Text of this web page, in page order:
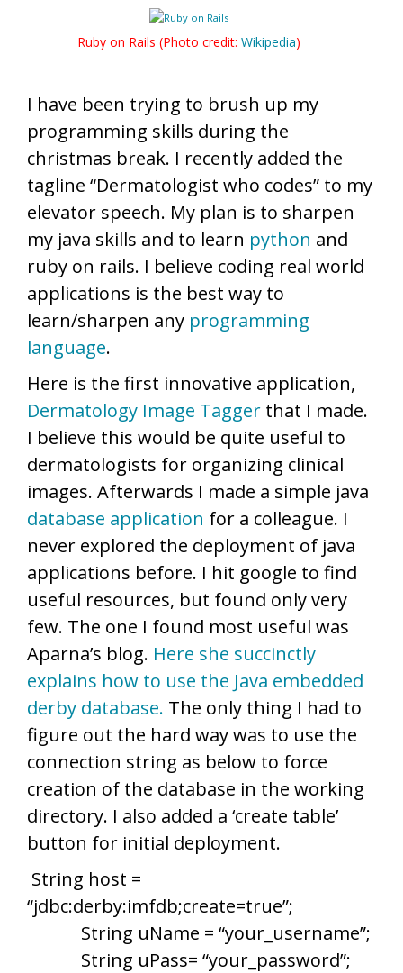
Ruby on Rails (Photo credit: Wikipedia)
I have been trying to brush up my
programming skills during the
christmas break. I recently added the
tagline “Dermatologist who codes” to my
elevator speech. My plan is to sharpen
my java skills and to learn python and
ruby on rails. I believe coding real world
applications is the best way to
learn/sharpen any programming
language.
Here is the first innovative application,
Dermatology Image Tagger that I made.
I believe this would be quite useful to
dermatologists for organizing clinical
images. Afterwards I made a simple java
database application for a colleague. I
never explored the deployment of java
applications before. I hit google to find
useful resources, but found only very
few. The one I found most useful was
Aparna’s blog. Here she succinctly
explains how to use the Java embedded
derby database. The only thing I had to
figure out the hard way was to use the
connection string as below to force
creation of the database in the working
directory. I also added a ‘create table’
button for initial deployment.
String host =
“jdbc:derby:imfdb;create=true”;
String uName = “your_username”;
String uPass= “your_password”;